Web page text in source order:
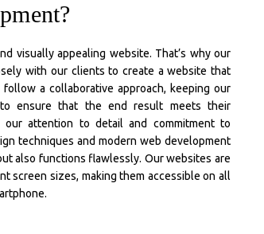
visually appealing website. That’s why our
with our clients to create a website that
a collaborative approach, keeping our
ensure that the end result meets their
attention to detail and commitment to
techniques and modern web development
also functions flawlessly. Our websites are
screen sizes, making them accessible on all